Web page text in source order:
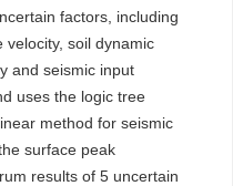
factors, including
velocity, soil dynamic
and seismic input
uses the logic tree
method for seismic
surface peak
results of 5 uncertain